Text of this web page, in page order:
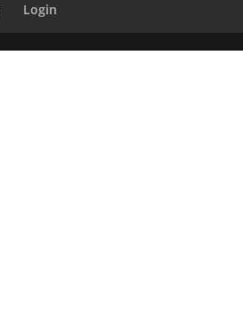
Login